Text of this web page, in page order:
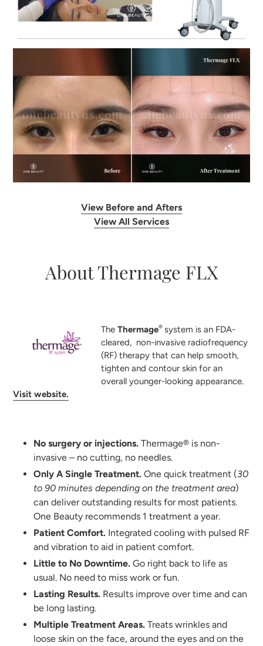
View Before and Afters
View All Services
About Thermage FLX
The Thermage® system is an FDA-
cleared, non-invasive radiofrequency
(RF) therapy that can help smooth,
tighten and contour skin for an
overall younger-looking appearance.
Visit website.
No surgery or injections. Thermage® is non-
invasive – no cutting, no needles.
Only A Single Treatment. One quick treatment (30
to 90 minutes depending on the treatment area)
can deliver outstanding results for most patients.
One Beauty recommends 1 treatment a year.
Patient Comfort. Integrated cooling with pulsed RF
and vibration to aid in patient comfort.
Little to No Downtime. Go right back to life as
usual. No need to miss work or fun.
Lasting Results. Results improve over time and can
be long lasting.
Multiple Treatment Areas. Treats wrinkles and
loose skin on the face, around the eyes and on the